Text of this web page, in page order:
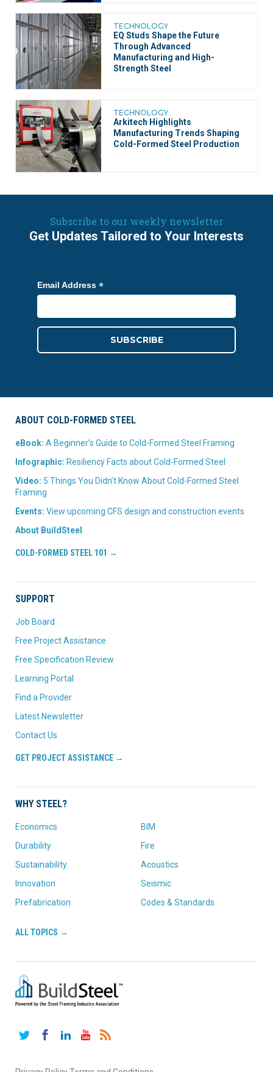
TECHNOLOGY
EQ Studs Shape the Future
Through Advanced
Manufacturing and High-
Strength Steel
TECHNOLOGY
Arkitech Highlights
Manufacturing Trends Shaping
Cold-Formed Steel Production
Subscribe to our weekly newsletter
Get Updates Tailored to Your Interests
Email Address *
ABOUT COLD-FORMED STEEL
eBook: A Beginner’s Guide to Cold-Formed Steel Framing
Infographic: Resiliency Facts about Cold-Formed Steel
Video: 5 Things You Didn’t Know About Cold-Formed Steel
Framing
Events: View upcoming CFS design and construction events
About BuildSteel
COLD-FORMED STEEL 101 →
SUPPORT
Job Board
Free Project Assistance
Free Specification Review
Learning Portal
Find a Provider
Latest Newsletter
Contact Us
GET PROJECT ASSISTANCE →
WHY STEEL?
Economics
Durability
Sustainability
Innovation
Prefabrication
BIM
Fire
Acoustics
Seismic
Codes & Standards
ALL TOPICS →
TwitterFacebookLinkedInYouTube